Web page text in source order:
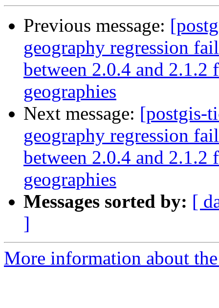
Previous message:
geography regression
between 2.0.4 and
geographies
Next message: [postgis-
geography regression
between 2.0.4 and
geographies
Messages sorted by: [
]
More information about